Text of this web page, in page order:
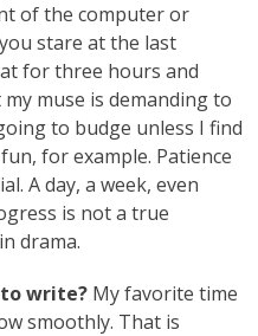
of the computer or
stare at the last
for three hours and
muse is demanding to
to budge unless I find
for example. Patience
A day, a week, even
is not a true
drama.
write? My favorite time
smoothly. That is